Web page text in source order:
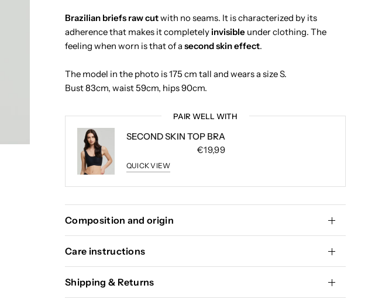
Brazilian briefs raw cutwith no seams. It is characterized by its
adherence that makes it completely invisible under clothing. The
feeling when worn is that of asecond skin effect.
The model in the photo is 175 cm tall and wears a size S.
Bust 83cm, waist 59cm, hips 90cm.
PAIR WELL WITH
SECOND SKIN TOP BRA
€19,99
QUICK VIEW
Composition and origin
Care instructions
Shipping & Returns